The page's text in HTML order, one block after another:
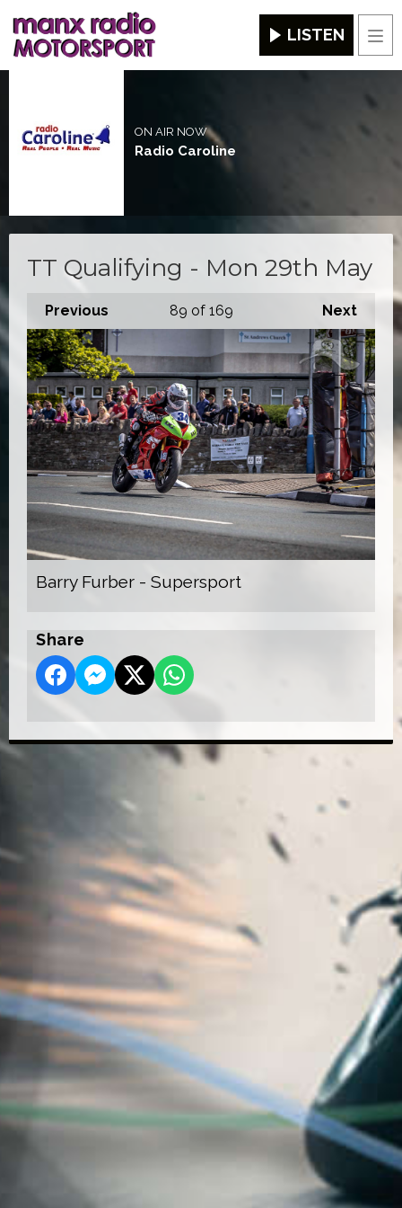
LISTEN
ON AIR NOW
Radio Caroline
TT Qualifying - Mon 29th May
Previous Next
89 of 169
Barry Furber - Supersport
Share